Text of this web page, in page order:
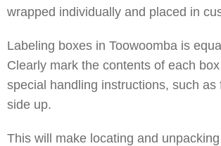
wrapped individually and placed in
Labeling boxes in Toowoomba is
Clearly mark the contents of each
special handling instructions, such as
side up.
This will make locating and